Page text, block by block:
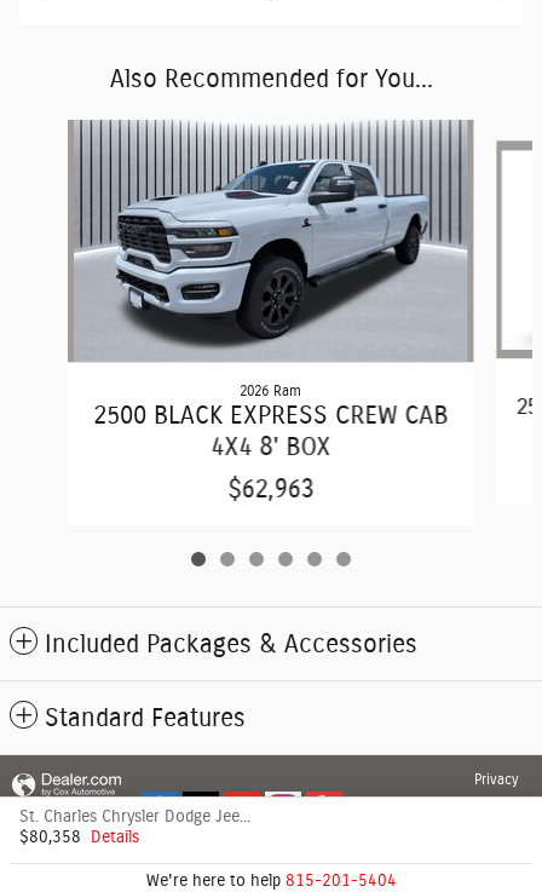
Also Recommended for You...
2026 Ram
2500 BLACK EXPRESS CREW CAB
4X4 8' BOX
$62,963
Included Packages & Accessories
Standard Features
St. Charles Chrysler Dodge Jeep's Price
$80,358
Details
We're here to help 815-201-5404
Privacy